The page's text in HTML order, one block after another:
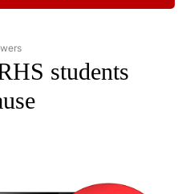
TO RECEIVE NOTIFICATIONS ABOUT
students